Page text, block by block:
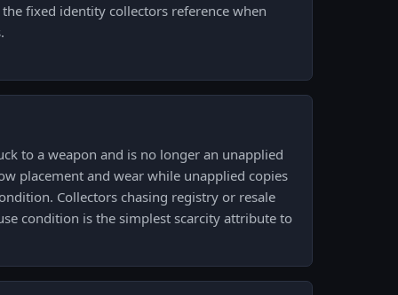
fixed identity collectors reference when
to a weapon and is no longer an unapplied
placement and wear while unapplied copies
Collectors chasing registry or resale
condition is the simplest scarcity attribute to